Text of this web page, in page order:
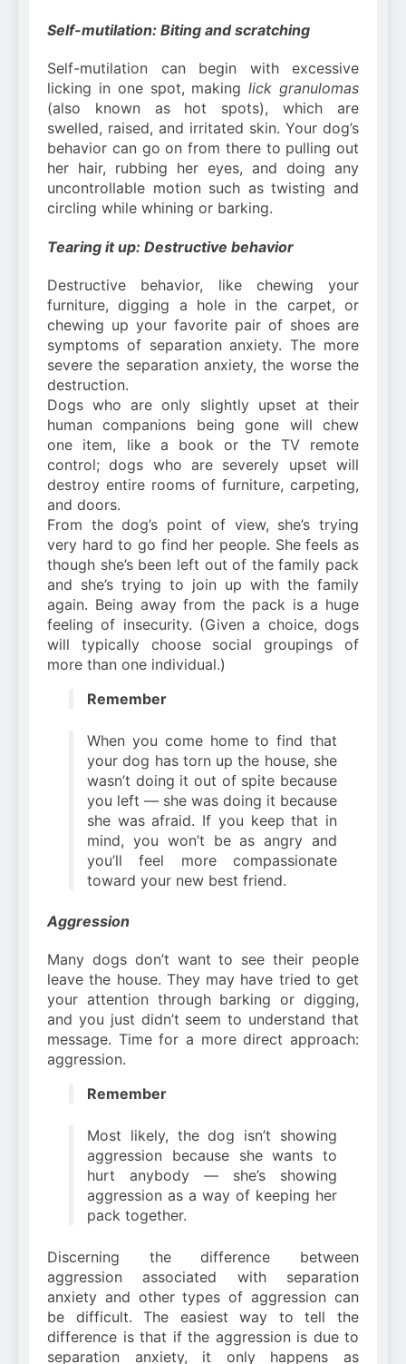
Self-mutilation: Biting and scratching
Self-mutilation can begin with excessive
licking in one spot, makinglick granulomas
(also known as hot spots), which are
swelled, raised, and irritated skin. Your dog’s
behavior can go on from there to pulling out
her hair, rubbing her eyes, and doing any
uncontrollable motion such as twisting and
circling while whining or barking.
Tearing it up: Destructive behavior
Destructive behavior, like chewing your
furniture, digging a hole in the carpet, or
chewing up your favorite pair of shoes are
symptoms of separation anxiety. The more
severe the separation anxiety, the worse the
destruction.
Dogs who are only slightly upset at their
human companions being gone will chew
one item, like a book or the TV remote
control; dogs who are severely upset will
destroy entire rooms of furniture, carpeting,
and doors.
From the dog’s point of view, she’s trying
very hard to go find her people. She feels as
though she’s been left out of the family pack
and she’s trying to join up with the family
again. Being away from the pack is a huge
feeling of insecurity. (Given a choice, dogs
will typically choose social groupings of
more than one individual.)
Remember
When you come home to find that
your dog has torn up the house, she
wasn’t doing it out of spite because
you left — she was doing it because
she was afraid. If you keep that in
mind, you won’t be as angry and
you’ll feel more compassionate
toward your new best friend.
Aggression
Many dogs don’t want to see their people
leave the house. They may have tried to get
your attention through barking or digging,
and you just didn’t seem to understand that
message. Time for a more direct approach:
aggression.
Remember
Most likely, the dog isn’t showing
aggression because she wants to
hurt anybody — she’s showing
aggression as a way of keeping her
pack together.
Discerning the difference between
aggression associated with separation
anxiety and other types of aggression can
be difficult. The easiest way to tell the
difference is that if the aggression is due to
separation anxiety, it only happens as